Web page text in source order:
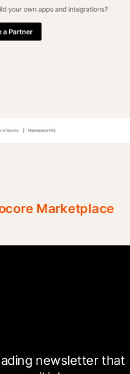
Marketplace
newsletter that